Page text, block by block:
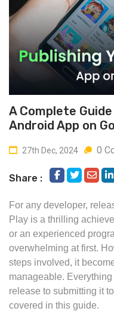
A Complete
Android App on
27th Dec, 2024 0
Share :
For any developer,
Play is a thrilling
or an experienced
overwhelming at first.
steps involved, it
manageable.
release to submitting it
covered in this guide.